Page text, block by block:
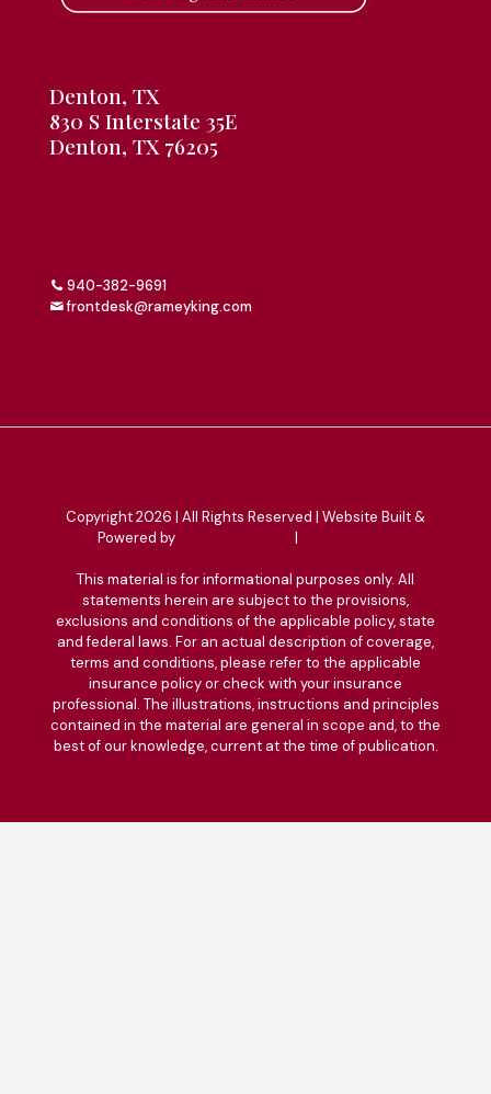
Denton, TX
830 S Interstate 35E
Denton, TX 76205
940-382-9691
frontdesk@rameyking.com
Copyright 2026 | All Rights Reserved | Website Built &
Powered by
|
This material is for informational purposes only. All
statements herein are subject to the provisions,
exclusions and conditions of the applicable policy, state
and federal laws. For an actual description of coverage,
terms and conditions, please refer to the applicable
insurance policy or check with your insurance
professional. The illustrations, instructions and principles
contained in the material are general in scope and, to the
best of our knowledge, current at the time of publication.